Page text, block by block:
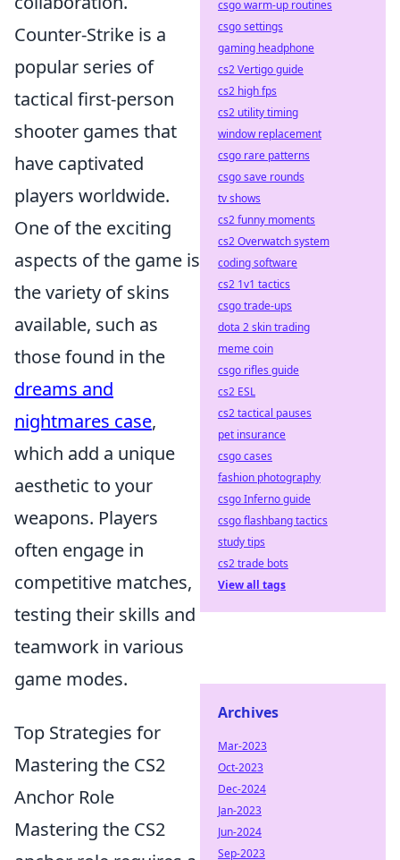
Counter-Strike is a
popular series of
tactical first-person
shooter games that
have captivated
players worldwide.
One of the exciting
aspects of the game is
the variety of skins
available, such as
those found in the
dreams and
nightmares case,
which add a unique
aesthetic to your
weapons. Players
often engage in
competitive matches,
testing their skills and
teamwork in various
game modes.
Top Strategies for
Mastering the CS2
Anchor Role
Mastering the CS2
csgo warm-up routines
csgo settings
gaming headphone
cs2 Vertigo guide
cs2 high fps
cs2 utility timing
window replacement
csgo rare patterns
csgo save rounds
tv shows
cs2 funny moments
cs2 Overwatch system
coding software
cs2 1v1 tactics
csgo trade-ups
dota 2 skin trading
meme coin
csgo rifles guide
cs2 ESL
cs2 tactical pauses
pet insurance
csgo cases
fashion photography
csgo Inferno guide
csgo flashbang tactics
study tips
cs2 trade bots
View all tags
Archives
Mar-2023
Oct-2023
Dec-2024
Jan-2023
Jun-2024
Sep-2023